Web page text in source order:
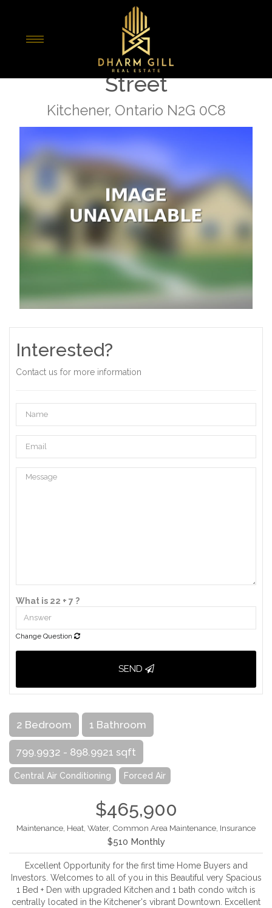
1010 - 104 Garment
Street
Kitchener, Ontario N2G 0C8
Interested?
Contact us for more information
What is 22 + 7 ?
Change Question
SEND
2 Bedroom 1 Bathroom
799.9932 - 898.9921 sqft
Central Air Conditioning Forced Air
$465,900
Maintenance, Heat, Water, Common Area Maintenance, Insurance
$510 Monthly
Excellent Opportunity for the first time Home Buyers and
Investors. Welcomes to all of you in this Beautiful very Spacious
1 Bed + Den with upgraded Kitchen and 1 bath condo witch is
centrally located in the Kitchener's vibrant Downtown. Excellent